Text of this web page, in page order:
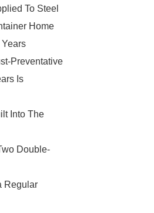
To Steel
Home
Preventative
Is
Into The
Double-
Regular